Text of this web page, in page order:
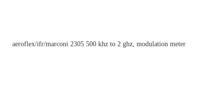
aeroflex/ifr/marconi 2305 500 khz to 2 ghz, modulation meter